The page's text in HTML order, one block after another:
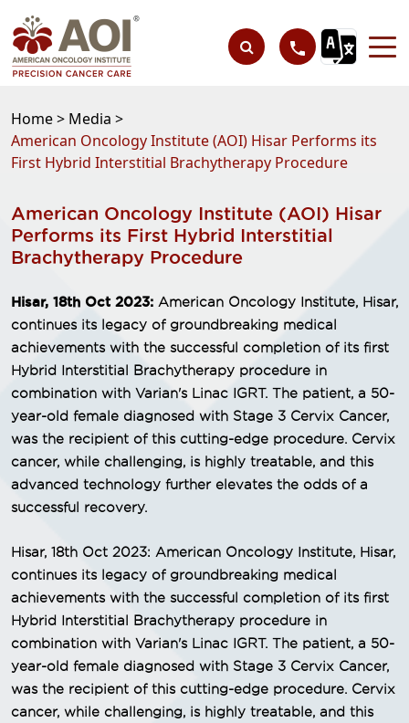
Home > Media >
American Oncology Institute (AOI) Hisar Performs its
First Hybrid Interstitial Brachytherapy Procedure
American Oncology Institute (AOI) Hisar
Performs its First Hybrid Interstitial
Brachytherapy Procedure
Hisar, 18th Oct 2023: American Oncology Institute, Hisar,
continues its legacy of groundbreaking medical
achievements with the successful completion of its first
Hybrid Interstitial Brachytherapy procedure in
combination with Varian's Linac IGRT. The patient, a 50-
year-old female diagnosed with Stage 3 Cervix Cancer,
was the recipient of this cutting-edge procedure. Cervix
cancer, while challenging, is highly treatable, and this
advanced technology further elevates the odds of a
successful recovery.
Hisar, 18th Oct 2023: American Oncology Institute, Hisar,
continues its legacy of groundbreaking medical
achievements with the successful completion of its first
Hybrid Interstitial Brachytherapy procedure in
combination with Varian's Linac IGRT. The patient, a 50-
year-old female diagnosed with Stage 3 Cervix Cancer,
was the recipient of this cutting-edge procedure. Cervix
cancer, while challenging, is highly treatable, and this